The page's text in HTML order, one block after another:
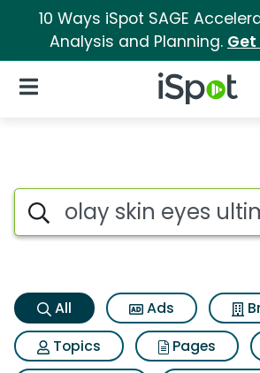
10 Ways iSpot SAGE
Analysis and Planning.
iSpot Logo
Open Navigation
Olay skin eyes
Search iSpot
All Ads
Topics
Pages